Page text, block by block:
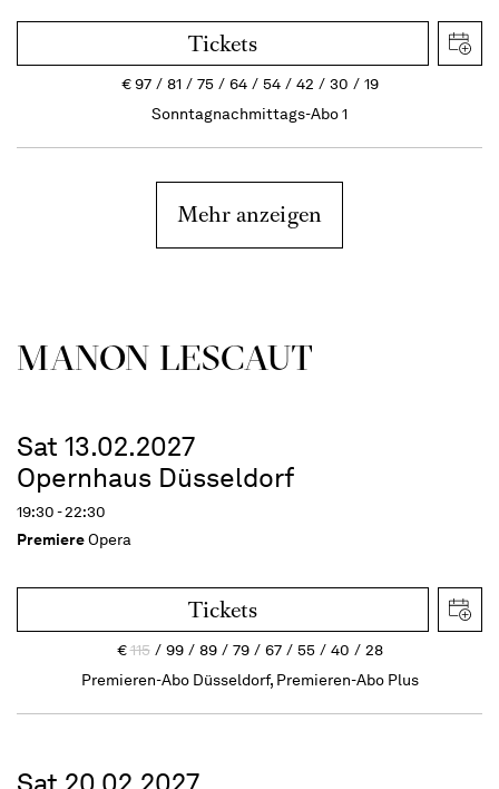
Tickets
€97 81 75 64 54 42 30
19
Sonntagnachmittags-Abo 1
Mehr anzeigen
MANON LESCAUT
Sat 13.02.2027
Opernhaus Düsseldorf
19:30 - 22:30
PremiereOpera
Tickets
€115 99 89 79 67 55 40
28
Premieren-Abo Düsseldorf, Premieren-Abo Plus
Sat 20.02.2027